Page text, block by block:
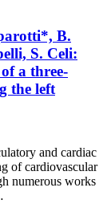
B.
S. Celi:
a three-
the left
and cardiac
of cardiovascular
numerous works